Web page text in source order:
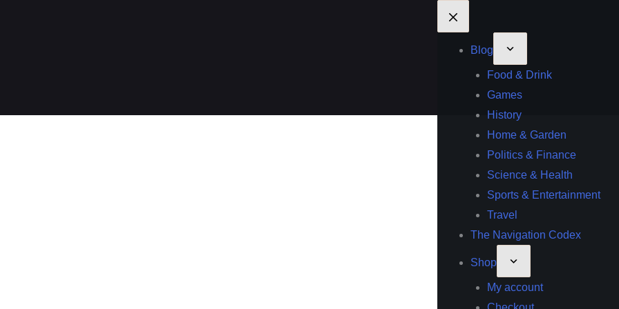
Blog
Food & Drink
Games
History
Home & Garden
Politics & Finance
Science & Health
Sports & Entertainment
Travel
The Navigation Codex
Shop
My account